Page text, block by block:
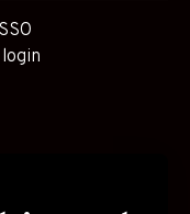
SSO